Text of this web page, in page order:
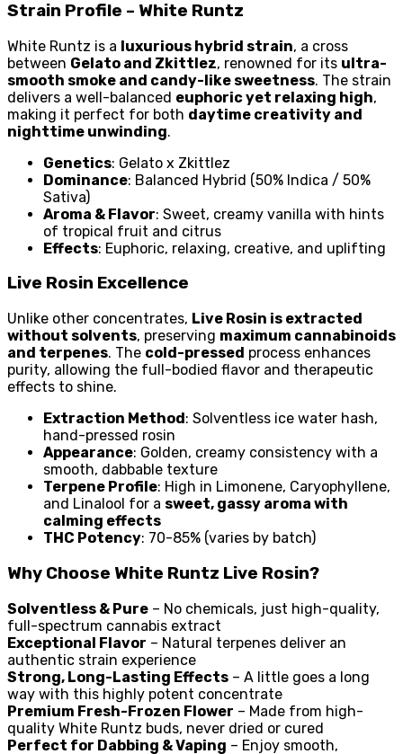
Strain Profile – White Runtz
White Runtz is a luxurious hybrid strain, a cross
between Gelato and Zkittlez, renowned for its ultra-
smooth smoke and candy-like sweetness. The strain
delivers a well-balanced euphoric yet relaxing high,
making it perfect for both daytime creativity and
nighttime unwinding.
Genetics: Gelato x Zkittlez
Dominance: Balanced Hybrid (50% Indica / 50%
Sativa)
Aroma & Flavor: Sweet, creamy vanilla with hints
of tropical fruit and citrus
Effects: Euphoric, relaxing, creative, and uplifting
Live Rosin Excellence
Unlike other concentrates, Live Rosin is extracted
without solvents, preserving maximum cannabinoids
and terpenes. The cold-pressed process enhances
purity, allowing the full-bodied flavor and therapeutic
effects to shine.
Extraction Method : Solventless ice water hash,
hand-pressed rosin
Appearance: Golden, creamy consistency with a
smooth, dabbable texture
Terpene Profile: High in Limonene, Caryophyllene,
and Linalool for a sweet, gassy aroma with
calming effects
THC Potency: 70-85% (varies by batch)
Why Choose White Runtz Live Rosin?
Solventless & Pure – No chemicals, just high-quality,
full-spectrum cannabis extract
Exceptional Flavor – Natural terpenes deliver an
authentic strain experience
Strong, Long-Lasting Effects – A little goes a long
way with this highly potent concentrate
Premium Fresh-Frozen Flower – Made from high-
quality White Runtz buds, never dried or cured
Perfect for Dabbing & Vaping – Enjoy smooth,